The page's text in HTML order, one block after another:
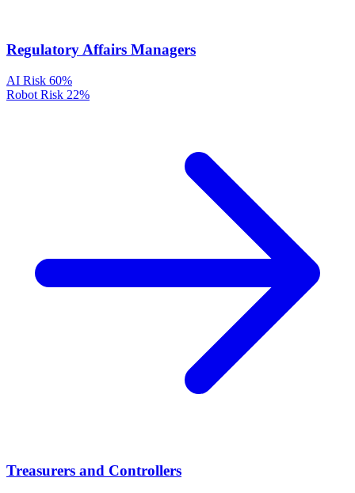
Regulatory Affairs Managers
AI Risk 60%
Robot Risk 22%
Treasurers and Controllers